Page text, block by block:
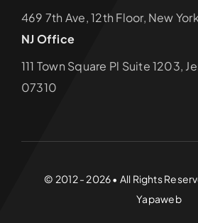
469 7th Ave, 12th Floor, New
NJ Office
111 Town Square Pl Suite 1203,
07310
© 2012 - 2026 • All Rights
Yapaweb